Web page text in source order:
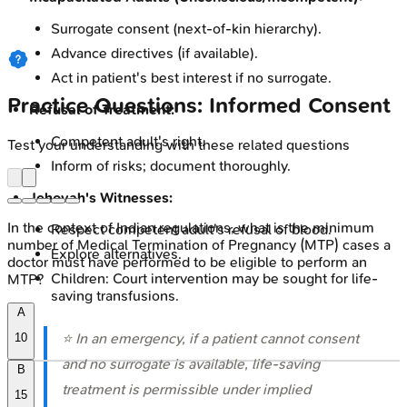
Surrogate consent (next-of-kin hierarchy).
Advance directives (if available).
Act in patient's best interest if no surrogate.
Refusal of Treatment:
Competent adult's right.
Inform of risks; document thoroughly.
Jehovah's Witnesses:
Respect competent adult's refusal of blood.
Explore alternatives.
Children: Court intervention may be sought for life-
saving transfusions.
⭐ In an emergency, if a patient cannot consent
and no surrogate is available, life-saving
treatment is permissible under implied
Practice Questions: Informed Consent
Test your understanding with these related questions
In the context of Indian regulations, what is the minimum
number of Medical Termination of Pregnancy (MTP) cases a
doctor must have performed to be eligible to perform an
MTP?
A
10
B
15